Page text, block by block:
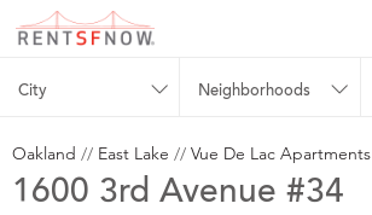
City Neighborhoods
Oakland // East Lake // Vue De Lac Apartments
1600 3rd Avenue #34